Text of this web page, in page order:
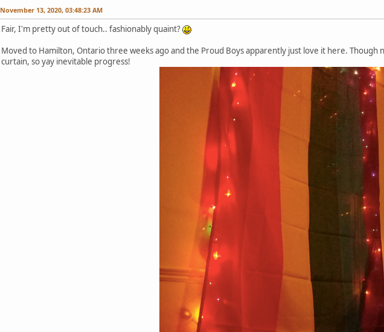
November 13, 2020, 03:48:23 AM
Fair, I'm pretty out of touch.. fashionably quaint?
Moved to Hamilton, Ontario three weeks ago and the Proud Boys apparently just love it here. Though
curtain, so yay inevitable progress!